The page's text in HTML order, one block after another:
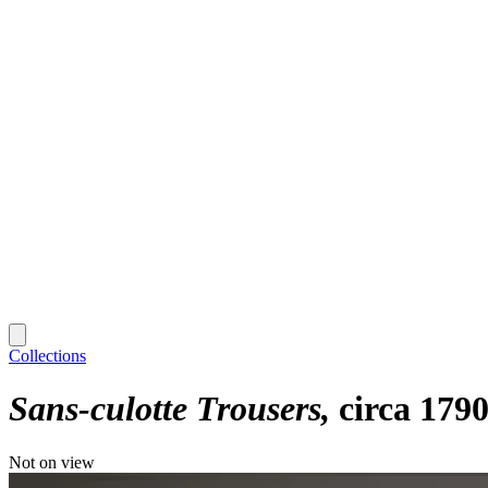
Collections
Sans-culotte Trousers circa 1790
Not on view